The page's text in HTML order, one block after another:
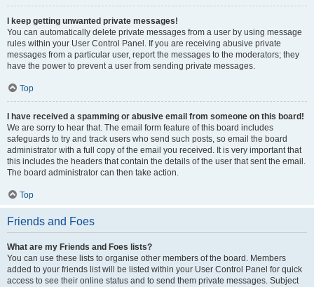
I keep getting unwanted private messages!
You can automatically delete private messages from a user by using message
rules within your User Control Panel. If you are receiving abusive private
messages from a particular user, report the messages to the moderators; they
have the power to prevent a user from sending private messages.
Top
I have received a spamming or abusive email from someone on this board!
We are sorry to hear that. The email form feature of this board includes
safeguards to try and track users who send such posts, so email the board
administrator with a full copy of the email you received. It is very important that
this includes the headers that contain the details of the user that sent the email.
The board administrator can then take action.
Top
Friends and Foes
What are my Friends and Foes lists?
You can use these lists to organise other members of the board. Members
added to your friends list will be listed within your User Control Panel for quick
access to see their online status and to send them private messages. Subject